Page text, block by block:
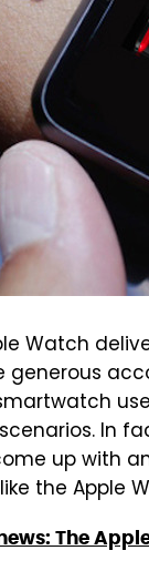
Watch
In
up with
the Apple
The